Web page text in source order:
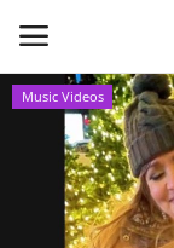
Home
Eventos
Music Videos